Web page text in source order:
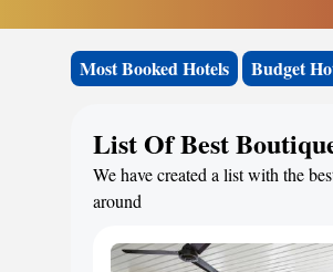
Most Booked Hotels Budget
List Of Best
We have created a list with the
around